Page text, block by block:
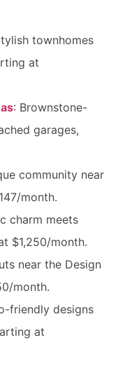
townhomes
at
: Brownstone-
garages,
community near
month.
charm meets
$1,250/month.
near the Design
month.
friendly designs
at